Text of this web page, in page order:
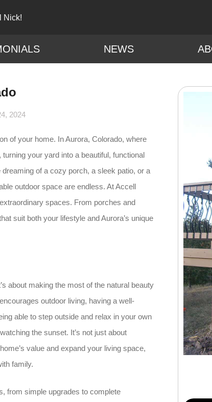
Nick!
NEWS
2024
of your home. In Aurora, Colorado, where
your yard into a beautiful, functional
of a cozy porch, a sleek patio, or a
outdoor space are endless. At Accell
spaces. From porches and
suit both your lifestyle and Aurora’s unique
about making the most of the natural beauty
outdoor living, having a well-
able to step outside and relax in your own
the sunset. It’s not just about
value and expand your living space,
family.
from simple upgrades to complete